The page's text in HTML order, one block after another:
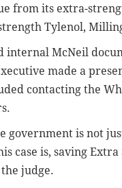
from its extra-
Tylenol,
McNeil
made a
contacting the
government is not
case is, saving
judge.